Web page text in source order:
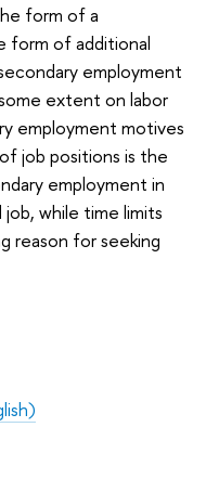
form of a
form of additional
employment
extent on labor
employment motives
job positions is the
employment in
while time limits
reason for seeking